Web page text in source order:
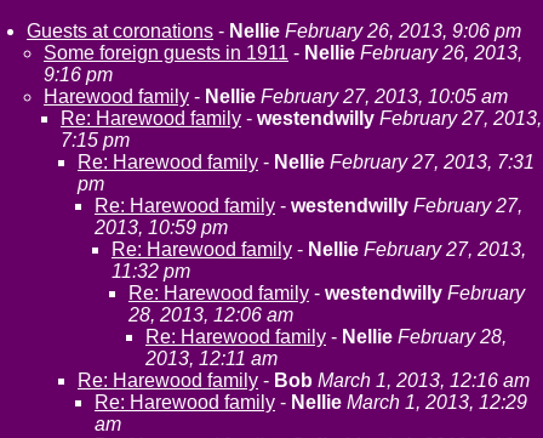
Guests at coronations - Nellie February 26, 2013, 9:06 pm
Some foreign guests in 1911 - Nellie February 26, 2013,
9:16 pm
Harewood family - Nellie February 27, 2013, 10:05 am
Re: Harewood family - westendwilly February 27, 2013,
7:15 pm
Re: Harewood family - Nellie February 27, 2013, 7:31
pm
Re: Harewood family - westendwilly February 27,
2013, 10:59 pm
Re: Harewood family - Nellie February 27, 2013,
11:32 pm
Re: Harewood family - westendwilly February
28, 2013, 12:06 am
Re: Harewood family - Nellie February 28,
2013, 12:11 am
Re: Harewood family - Bob March 1, 2013, 12:16 am
Re: Harewood family - Nellie March 1, 2013, 12:29
am